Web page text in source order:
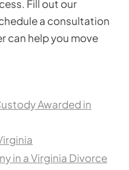
Fill out our
a consultation
can help you move
Awarded in
in a Virginia Divorce